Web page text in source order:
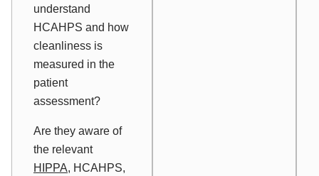
understand
HCAHPS and how
cleanliness is
measured in the
patient
assessment?
Are they aware of
the relevant
HIPPA, HCAHPS,